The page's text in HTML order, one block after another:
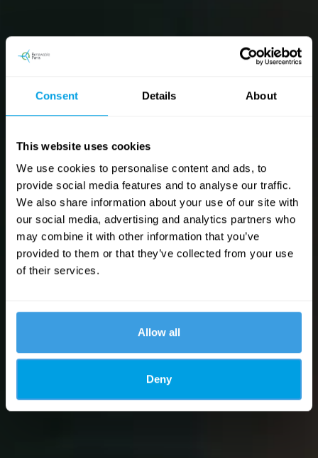
Consent Details About
This website uses cookies
We use cookies to personalise content and ads, to
provide social media features and to analyse our traffic.
We also share information about your use of our site with
our social media, advertising and analytics partners who
may combine it with other information that you’ve
provided to them or that they’ve collected from your use
of their services.
Allow all
Deny